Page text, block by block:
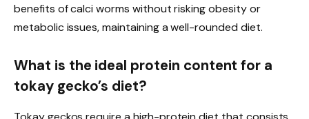
benefits of calci worms without risking obesity or
metabolic issues, maintaining a well-rounded diet.
What is the ideal protein content for a
tokay gecko’s diet?